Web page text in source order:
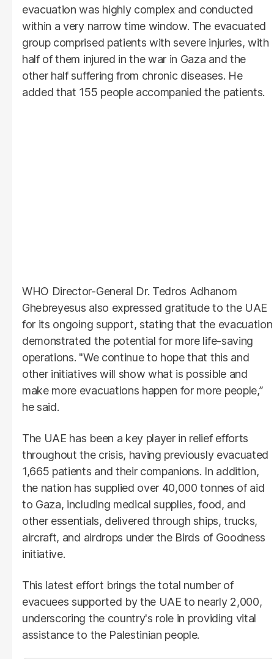
evacuation was highly complex and conducted
within a very narrow time window. The evacuated
group comprised patients with severe injuries, with
half of them injured in the war in Gaza and the
other half suffering from chronic diseases. He
added that 155 people accompanied the patients.
WHO Director-General Dr. Tedros Adhanom
Ghebreyesus also expressed gratitude to the UAE
for its ongoing support, stating that the evacuation
demonstrated the potential for more life-saving
operations. "We continue to hope that this and
other initiatives will show what is possible and
make more evacuations happen for more people,”
he said.
The UAE has been a key player in relief efforts
throughout the crisis, having previously evacuated
1,665 patients and their companions. In addition,
the nation has supplied over 40,000 tonnes of aid
to Gaza, including medical supplies, food, and
other essentials, delivered through ships, trucks,
aircraft, and airdrops under the Birds of Goodness
initiative.
This latest effort brings the total number of
evacuees supported by the UAE to nearly 2,000,
underscoring the country's role in providing vital
assistance to the Palestinian people.